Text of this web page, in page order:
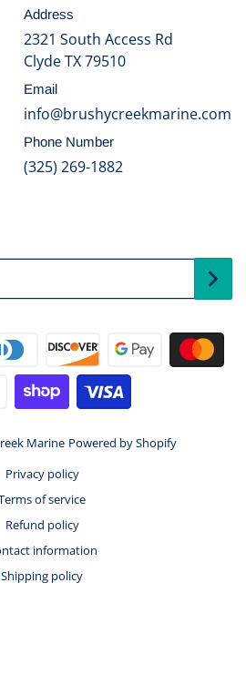
Address
2321 South Access Rd
Clyde TX 79510
Email
info@brushycreekmarine.com
Phone Number
(325) 269-1882
Marine Powered by Shopify
Privacy policy
of service
Refund policy
information
Shipping policy